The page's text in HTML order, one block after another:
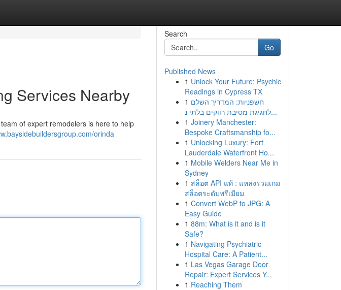
Services Nearby
of expert remodelers is here to help
orinda
Search
Go
Published News
1 Unlock Your Future: Psychic
Readings in Cypress TX
1 חשפניות: המדריך השלם
לחגיגת מסיבת רווקים בלתי נ...
1 Joinery Manchester:
Bespoke Craftsmanship fo...
1 Unlocking Luxury: Fort
Lauderdale Waterfront Ho...
1 Mobile Welders Near Me in
Sydney
1 สล็อต API แท้ : แหล่งรวมเกม
สล็อตระดับพรีเมียม
1 Convert WebP to JPG: A
Easy Guide
1 88m: What is it and is it
Safe?
1 Navigating Psychiatric
Hospital Care: A Patient...
1 Las Vegas Garage Door
Repair: Expert Services Y...
1 Reaching Them